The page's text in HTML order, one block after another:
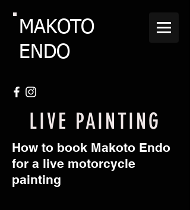
MAKOTO
ENDO
LIVE PAINTING
How to book Makoto Endo
for a live motorcycle
painting